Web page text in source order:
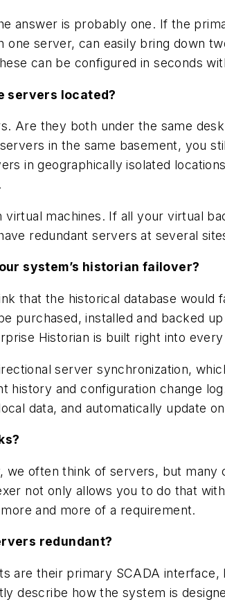
answer is probably one. If the
one server, can easily bring down
can be configured in seconds
servers located?
Are they both under the same
in the same basement, you
in geographically isolated
machines. If all your virtual
redundant servers at several
system’s historian failover?
that the historical database
purchased, installed and backed
Historian is built right into
server synchronization,
history and configuration change
data, and automatically update
we often think of servers, but
not only allows you to do that
and more of a requirement.
redundant?
are their primary SCADA
describe how the system is